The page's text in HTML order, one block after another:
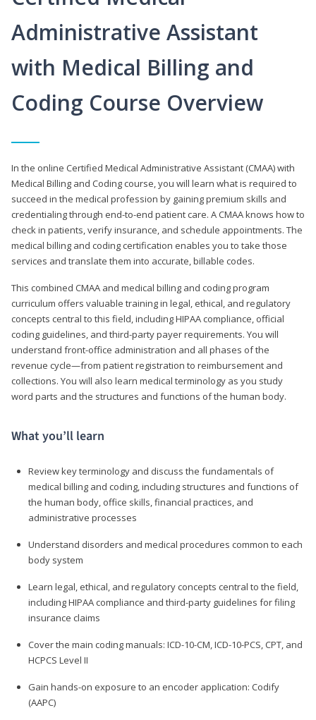
Administrative Assistant
with Medical Billing and
Coding Course Overview
In the online Certified Medical Administrative Assistant (CMAA) with
Medical Billing and Coding course, you will learn what is required to
succeed in the medical profession by gaining premium skills and
credentialing through end-to-end patient care. A CMAA knows how to
check in patients, verify insurance, and schedule appointments. The
medical billing and coding certification enables you to take those
services and translate them into accurate, billable codes.
This combined CMAA and medical billing and coding program
curriculum offers valuable training in legal, ethical, and regulatory
concepts central to this field, including HIPAA compliance, official
coding guidelines, and third-party payer requirements. You will
understand front-office administration and all phases of the
revenue cycle—from patient registration to reimbursement and
collections. You will also learn medical terminology as you study
word parts and the structures and functions of the human body.
What you’ll learn
Review key terminology and discuss the fundamentals of
medical billing and coding, including structures and functions of
the human body, office skills, financial practices, and
administrative processes
Understand disorders and medical procedures common to each
body system
Learn legal, ethical, and regulatory concepts central to the field,
including HIPAA compliance and third-party guidelines for filing
insurance claims
Cover the main coding manuals: ICD-10-CM, ICD-10-PCS, CPT, and
HCPCS Level II
Gain hands-on exposure to an encoder application: Codify
(AAPC)